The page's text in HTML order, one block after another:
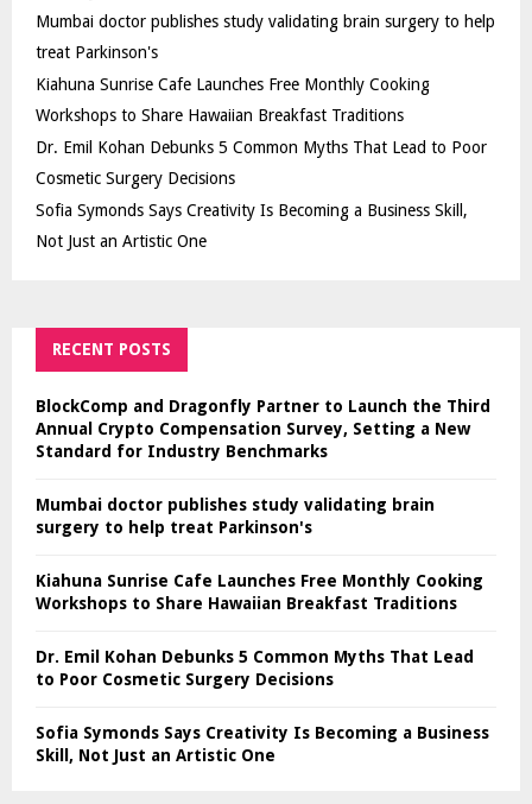
Mumbai doctor publishes study validating brain surgery to help
treat Parkinson's
Kiahuna Sunrise Cafe Launches Free Monthly Cooking
Workshops to Share Hawaiian Breakfast Traditions
Dr. Emil Kohan Debunks 5 Common Myths That Lead to Poor
Cosmetic Surgery Decisions
Sofia Symonds Says Creativity Is Becoming a Business Skill,
Not Just an Artistic One
RECENT POSTS
BlockComp and Dragonfly Partner to Launch the Third
Annual Crypto Compensation Survey, Setting a New
Standard for Industry Benchmarks
Mumbai doctor publishes study validating brain
surgery to help treat Parkinson's
Kiahuna Sunrise Cafe Launches Free Monthly Cooking
Workshops to Share Hawaiian Breakfast Traditions
Dr. Emil Kohan Debunks 5 Common Myths That Lead
to Poor Cosmetic Surgery Decisions
Sofia Symonds Says Creativity Is Becoming a Business
Skill, Not Just an Artistic One